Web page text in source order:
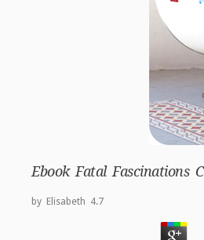
Ebook Fatal Fascinations
by Elisabeth 4.7